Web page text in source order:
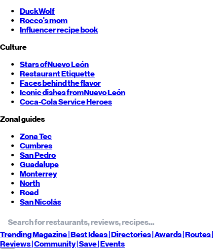
DuckWolf
Rocco's mom
Influencer recipe book
Culture
Stars ofNuevo León
Restaurant Etiquette
Faces behind the flavor
Iconic dishes fromNuevo León
Coca-Cola Service Heroes
Zonal guides
Zona Tec
Cumbres
San Pedro
Guadalupe
Monterrey
North
Road
San Nicolás
TrendingMagazine |BestIdeas| Directories |Awards| Routes|
Reviews| Community |Save| Events